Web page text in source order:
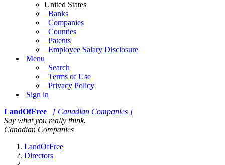
United States
Banks
Companies
Counties
Patents
Employee Salary Disclosure
Menu
Search
Terms of Use
Privacy Policy
Sign in
LandOfFree
[ Canadian Companies ]
Say what you really think.
Canadian Companies
LandOfFree
Directors